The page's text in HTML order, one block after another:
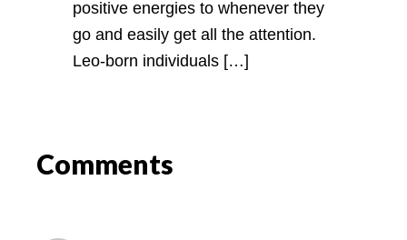
positive energies to whenever they
go and easily get all the attention.
Leo-born individuals […]
Comments